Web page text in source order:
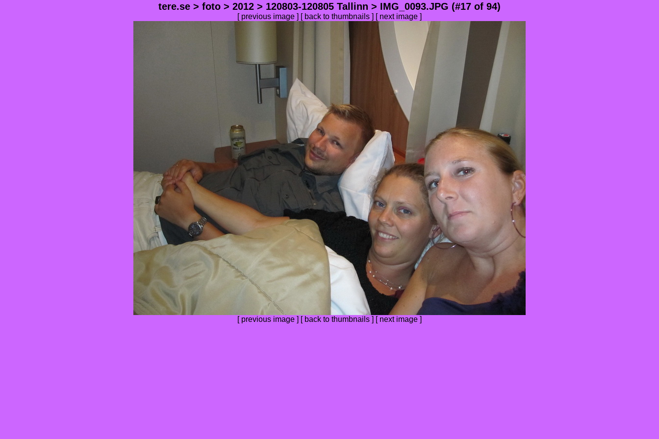
tere.se > foto > 2012 > 120803-120805 Tallinn > IMG_0093.JPG (#17 of 94)
[ previous image ] [ back to thumbnails ] [ next image ]
[ previous image ] [ back to thumbnails ] [ next image ]